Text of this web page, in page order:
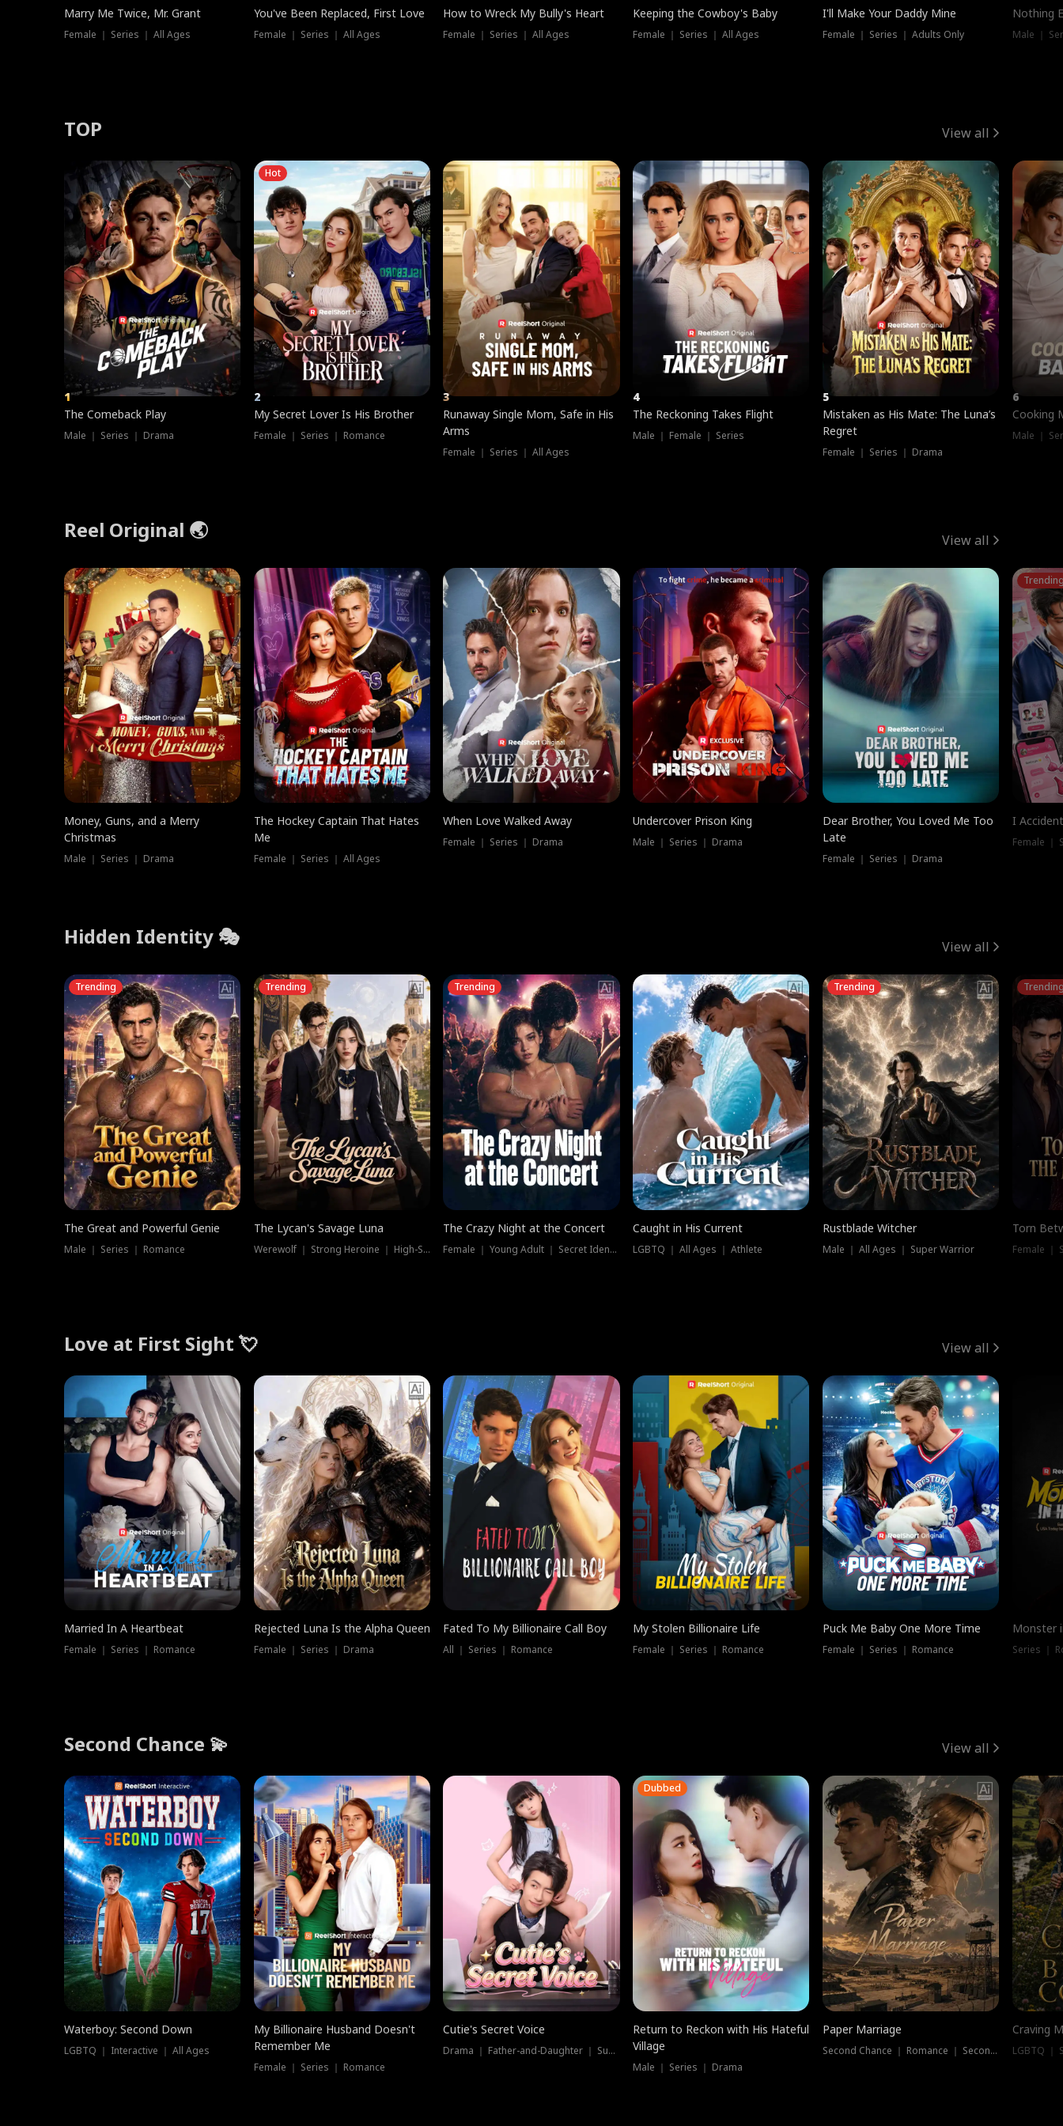
Marry Me Twice, Mr. Grant
Female ｜ Series ｜ All Ages
You've Been Replaced, First Love
Female ｜ Series ｜ All Ages
How to Wreck My Bully's Heart
Female ｜ Series ｜ All Ages
Keeping the Cowboy's Baby
Female ｜ Series ｜ All Ages
I'll Make Your Daddy Mine
Female ｜ Series ｜ Adults Only
Nothing
Male ｜
TOP View all
1
The Comeback Play
Male ｜ Series ｜ Drama
Hot
2
My Secret Lover Is His Brother
Female ｜ Series ｜ Romance
3
Runaway Single Mom, Safe in His
Arms
Female ｜ Series ｜ All Ages
4
The Reckoning Takes Flight
Male ｜ Female ｜ Series
5
Mistaken as His Mate: The Luna’s
Regret
Female ｜ Series ｜ Drama
6
Cooking
Male ｜
Reel Original 🌏 View all
Money, Guns, and a Merry
Christmas
Male ｜ Series ｜ Drama
The Hockey Captain That Hates
Me
Female ｜ Series ｜ All Ages
When Love Walked Away
Female ｜ Series ｜ Drama
Undercover Prison King
Male ｜ Series ｜ Drama
Dear Brother, You Loved Me Too
Late
Female ｜ Series ｜ Drama
I
Female ｜
Hidden Identity 🎭 View all
Trending
The Great and Powerful Genie
Male ｜ Series ｜ Romance
Trending
The Lycan's Savage Luna
Werewolf ｜ Strong Heroine ｜ High-Stakes
Trending
The Crazy Night at the Concert
Female ｜ Young Adult ｜ Secret Identity
Caught in His Current
LGBTQ ｜ All Ages ｜ Athlete
Trending
Rustblade Witcher
Male ｜ All Ages ｜ Super Warrior
Torn
Female ｜
Love at First Sight 💘 View all
Married In A Heartbeat
Female ｜ Series ｜ Romance
Rejected Luna Is the Alpha Queen
Female ｜ Series ｜ Drama
Fated To My Billionaire Call Boy
All ｜ Series ｜ Romance
My Stolen Billionaire Life
Female ｜ Series ｜ Romance
Puck Me Baby One More Time
Female ｜ Series ｜ Romance
Monster
Series ｜
Second Chance 💫 View all
Waterboy: Second Down
LGBTQ ｜ Interactive ｜ All Ages
My Billionaire Husband Doesn't
Remember Me
Female ｜ Series ｜ Romance
Cutie's Secret Voice
Drama ｜ Father-and-Daughter ｜ Supernatural
Dubbed
Return to Reckon with His Hateful
Village
Male ｜ Series ｜ Drama
Paper Marriage
Second Chance ｜ Romance ｜ Second Chance
Craving
LGBTQ ｜